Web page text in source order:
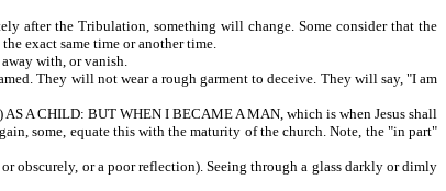
after the Tribulation, something will change. Some consider that the
exact same time or another time.
with, or vanish.
They will not wear a rough garment to deceive. They will say, "I am
A CHILD: BUT WHEN I BECAME A MAN, which is when Jesus shall
some, equate this with the maturity of the church. Note, the "in part"
obscurely, or a poor reflection). Seeing through a glass darkly or dimly